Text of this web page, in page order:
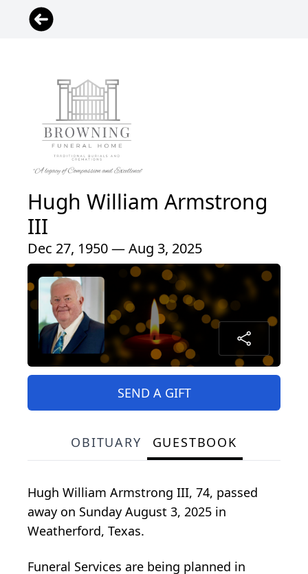
Hugh William Armstrong
III
Dec 27, 1950 — Aug 3, 2025
SEND A GIFT
OBITUARY GUESTBOOK
Hugh William Armstrong III, 74, passed
away on Sunday August 3, 2025 in
Weatherford, Texas.
Funeral Services are being planned in